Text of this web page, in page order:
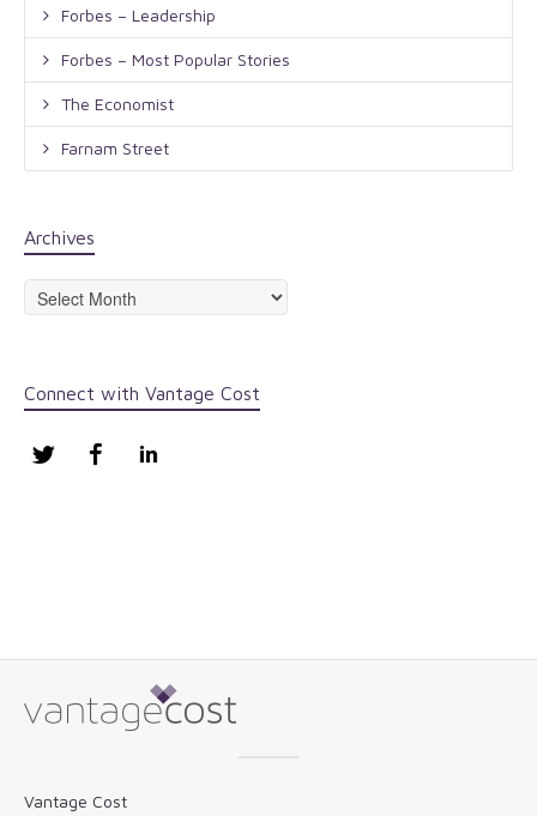
Forbes – Leadership
Forbes – Most Popular Stories
The Economist
Farnam Street
Archives
Archives
Connect with Vantage Cost
Twitter Facebook
Vantage Cost